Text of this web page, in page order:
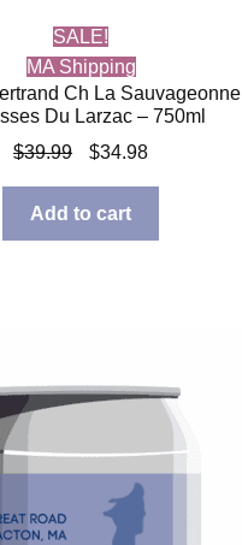
SALE!
MA Shipping
Ch La Sauvageonne
Du Larzac – 750ml
$39.99
Original
was:
$39.99.
$34.98Current
$34.98.
Add to cart